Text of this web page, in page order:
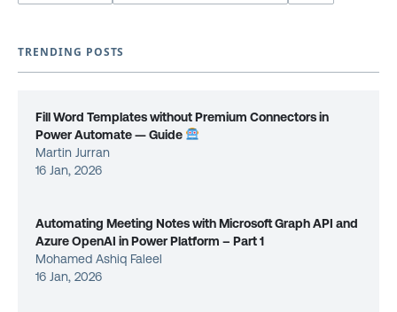
TRENDING POSTS
Fill Word Templates without Premium Connectors in
Power Automate — Guide
Martin Jurran
16 Jan, 2026
Automating Meeting Notes with Microsoft Graph API and
Azure OpenAI in Power Platform – Part 1
Mohamed Ashiq Faleel
16 Jan, 2026